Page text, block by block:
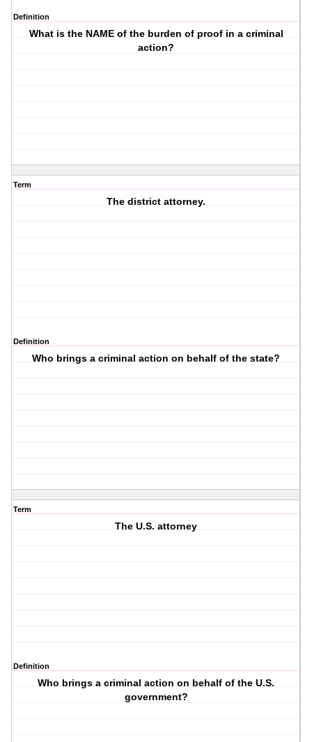
Definition
What is the NAME of the burden of proof in a criminal
action?
Term
The district attorney.
Definition
Who brings a criminal action on behalf of the state?
Term
The U.S. attorney
Definition
Who brings a criminal action on behalf of the U.S.
government?